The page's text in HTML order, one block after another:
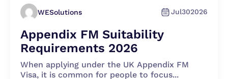
WESolutions Jul302026
Appendix FM Suitability
Requirements 2026
When applying under the UK Appendix FM
Visa, it is common for people to focus...